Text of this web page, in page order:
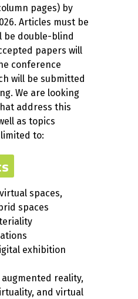
pages) by
Articles must be
be double-blind
papers will
conference
will be submitted
We are looking
address this
as topics
to:
spaces,
spaces
exhibition
reality,
and virtual